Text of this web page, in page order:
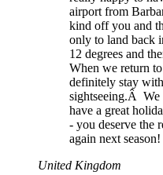
airport from
kind off you and
only to land back
12 degrees and
When we return
definitely stay
sightseeing.Â We
have a great
- you deserve the
again next
United Kingdom